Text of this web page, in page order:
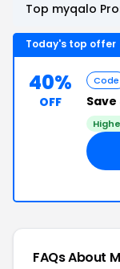
Top myqalo
Today's top offer
40%
OFF
Code
Save
FAQs About